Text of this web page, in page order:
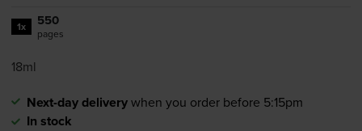
1x 550
pages
18ml
Next-day deliverywhen you order before 5:15pm
In stock